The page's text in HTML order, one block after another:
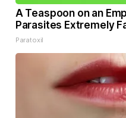
A Teaspoon on an
Parasites Extremely
Paratoxil